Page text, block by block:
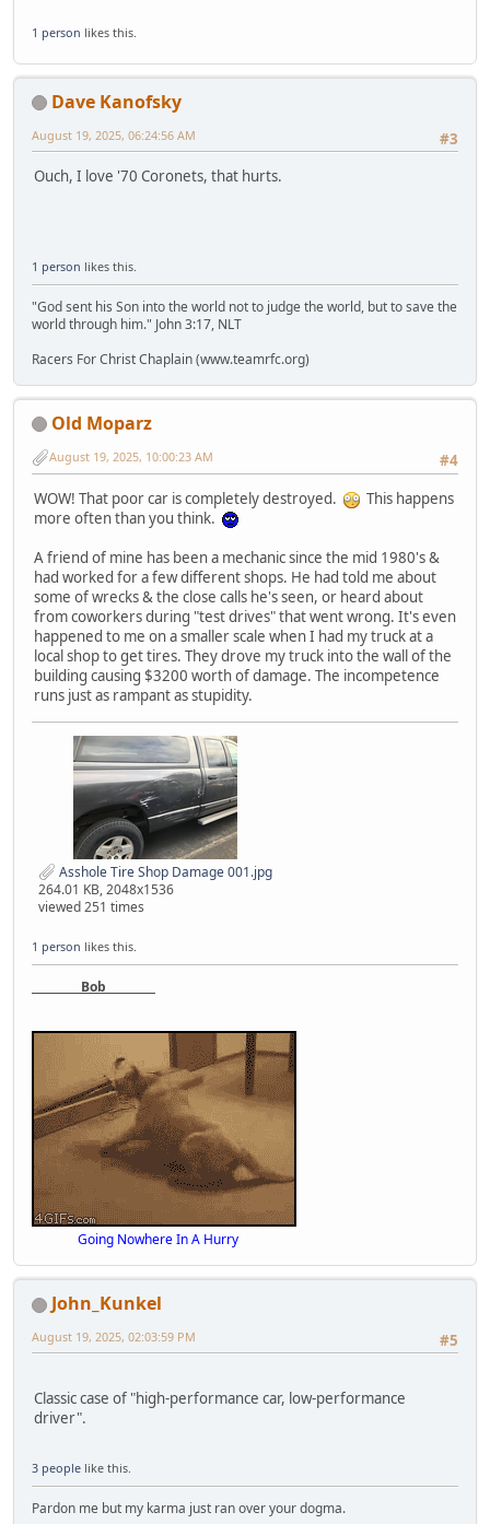
1 person likes this.
Dave Kanofsky
#3
August 19, 2025, 06:24:56 AM
Ouch, I love '70 Coronets, that hurts.
1 person likes this.
"God sent his Son into the world not to judge the world, but to save the
world through him." John 3:17, NLT
Racers For Christ Chaplain (www.teamrfc.org)
Old Moparz
#4
August 19, 2025, 10:00:23 AM
WOW! That poor car is completely destroyed.
This happens
more often than you think.
A friend of mine has been a mechanic since the mid 1980's &
had worked for a few different shops. He had told me about
some of wrecks & the close calls he's seen, or heard about
from coworkers during "test drives" that went wrong. It's even
happened to me on a smaller scale when I had my truck at a
local shop to get tires. They drove my truck into the wall of the
building causing $3200 worth of damage. The incompetence
runs just as rampant as stupidity.
Asshole Tire Shop Damage 001.jpg
264.01 KB, 2048x1536
viewed 251 times
1 person likes this.
Bob
Going Nowhere In A Hurry
John_Kunkel
#5
August 19, 2025, 02:03:59 PM
Classic case of "high-performance car, low-performance
driver".
3 people like this.
Pardon me but my karma just ran over your dogma.